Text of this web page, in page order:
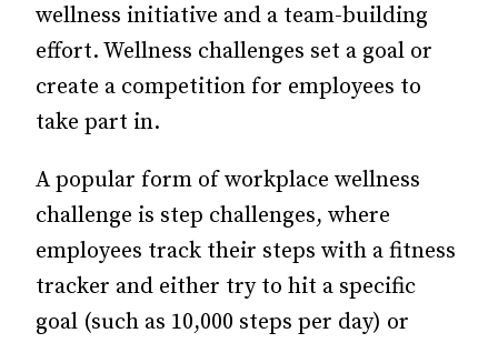
wellness initiative and a team-building
effort. Wellness challenges set a goal or
create a competition for employees to
take part in.
A popular form of workplace wellness
challenge is step challenges, where
employees track their steps with a fitness
tracker and either try to hit a specific
goal (such as 10,000 steps per day) or